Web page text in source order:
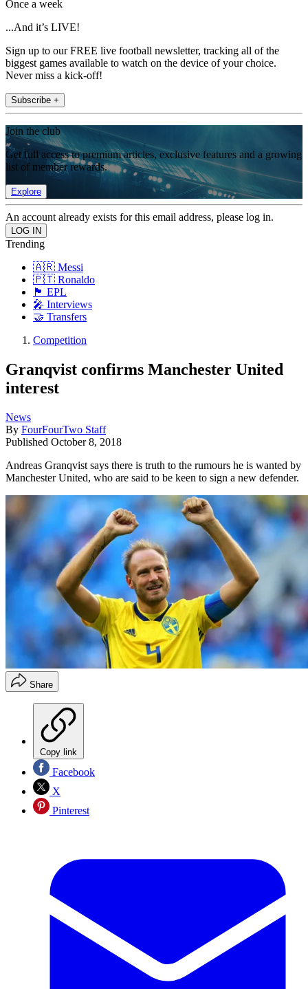
Once a week
...And it’s LIVE!
Sign up to our FREE live football newsletter, tracking all of the
biggest games available to watch on the device of your choice.
Never miss a kick-off!
Subscribe +
Join the club
Get full access to premium articles, exclusive features and a growing
list of member rewards.
Explore
An account already exists for this email address, please log in.
Trending
🇦🇷 Messi
🇵🇹 Ronaldo
🏴󠁧󠁢󠁥󠁮󠁧󠁿 EPL
🎤 Interviews
🤝 Transfers
Competition
Granqvist confirms Manchester United
interest
News
By FourFourTwo Staff
Published October 8, 2018
Andreas Granqvist says there is truth to the rumours he is wanted by
Manchester United, who are said to be keen to sign a new defender.
Share
Copy link
Facebook
X
Pinterest